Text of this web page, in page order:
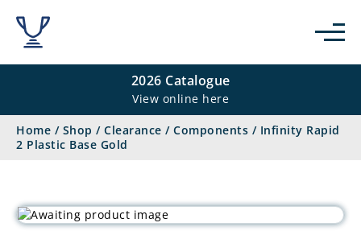
2026 Catalogue
View online here
Home / Shop / Clearance / Components / Infinity Rapid
2 Plastic Base Gold